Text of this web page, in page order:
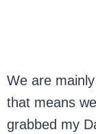
We are
that means
grabbed my